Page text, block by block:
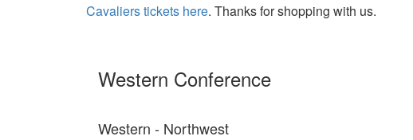
Cavaliers tickets here. Thanks for shopping with us.
Western Conference
Western - Northwest